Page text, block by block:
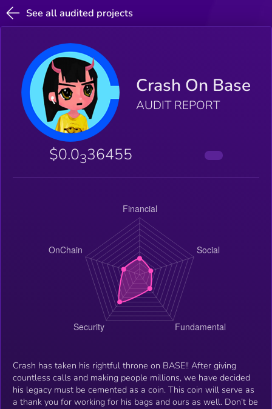
See all audited projects
Crash On Base
AUDIT REPORT
$0.0336455
Crash has taken his rightful throne on BASE!! After giving
countless calls and making people millions, we have decided
his legacy must be cemented as a coin. This coin will serve as
a thank you for working for his bags and ours as well. Don’t be